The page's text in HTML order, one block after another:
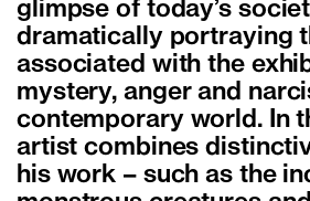
glimpse of today’s
dramatically portraying
associated with the
mystery, anger and
contemporary world. In
artist combines
his work – such as the